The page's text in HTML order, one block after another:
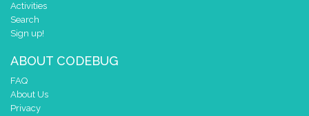
Activities
Search
Sign up!
ABOUT CODEBUG
FAQ
About Us
Privacy